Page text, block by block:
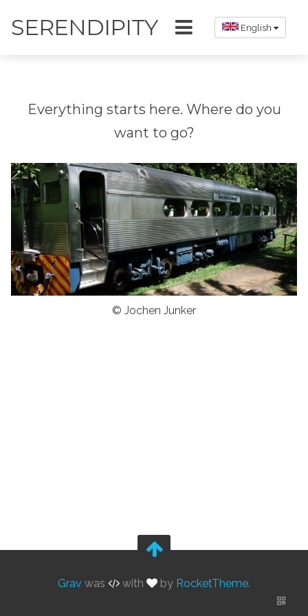
SERENDIPITY English
Everything starts here. Where do you
want to go?
© Jochen Junker
Grav was with by RocketTheme.